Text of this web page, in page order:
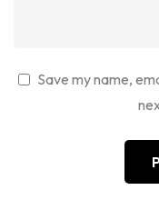
Save my name,